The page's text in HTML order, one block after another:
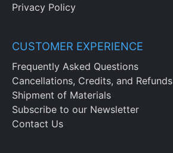
Privacy Policy
CUSTOMER EXPERIENCE
Frequently Asked Questions
Cancellations, Credits, and Refunds
Shipment of Materials
Subscribe to our Newsletter
Contact Us